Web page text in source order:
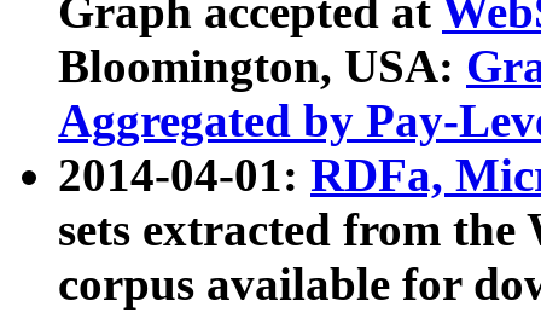
Graph accepted at
Bloomington, USA:
Aggregated by Pay-
2014-04-01: RDFa,
sets extracted from
corpus available for